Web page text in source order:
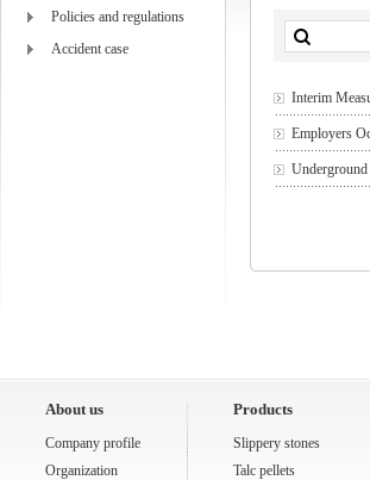
Policies and regulations
Accident case
Interim
Employers
About us
Company profile
Organization
Products
Slippery stones
Talc pellets